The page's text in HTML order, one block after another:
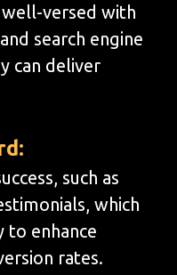
versed with
search engine
can deliver
such as
which
to enhance
rates.